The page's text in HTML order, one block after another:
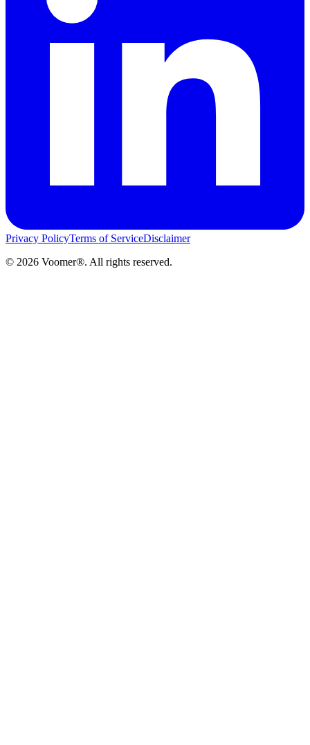
Privacy PolicyTerms of ServiceDisclaimer
© 2026 Voomer®. All rights reserved.